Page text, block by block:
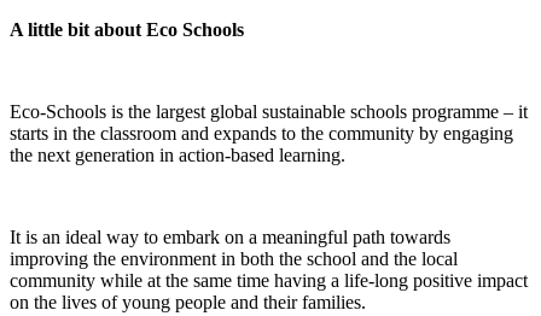
A little bit about Eco Schools
Eco-Schools is the largest global sustainable schools programme – it
starts in the classroom and expands to the community by engaging
the next generation in action-based learning.
It is an ideal way to embark on a meaningful path towards
improving the environment in both the school and the local
community while at the same time having a life-long positive impact
on the lives of young people and their families.